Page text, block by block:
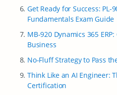
Get Ready for Success:
Fundamentals Exam Guide
MB-920 Dynamics 365
Business
No-Fluff Strategy to Pass
Think Like an AI Engineer:
Certification